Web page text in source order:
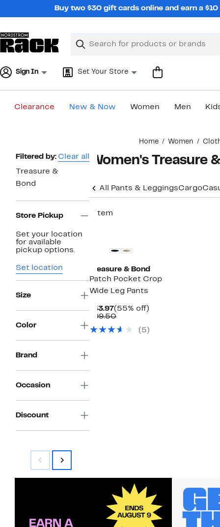
Buy two $30 gift cards online and earn a
Search
Clear
Clear
Sign In Set Your Store
Clearance New & Now Women Men
Home Women
Page
Navigation
Filtered by: Clear all
Treasure &
Bond
Store Pickup
Set your location
for available
pickup options.
Set location
Size
Color
Brand
Occasion
Discount
Women's Treasure
All Pants & LeggingsCargo
1 item
Treasure & Bond
Patch Pocket Crop
Wide Leg Pants
$43.97Current
Price
(55% off)
$99.50Comparable
$99.50(5)